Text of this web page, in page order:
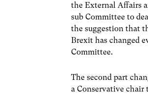
the External Affairs
sub Committee to
the suggestion that
Brexit has changed
Committee.
The second part
a Conservative chair